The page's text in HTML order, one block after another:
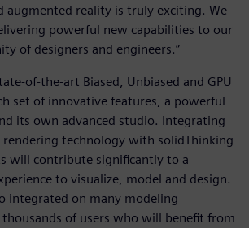
augmented reality is truly exciting. We
powerful new capabilities to our
of designers and engineers.”
of-the-art Biased, Unbiased and GPU
set of innovative features, a powerful
its own advanced studio. Integrating
technology with solidThinking
will contribute significantly to a
to visualize, model and design.
integrated on many modeling
of users who will benefit from